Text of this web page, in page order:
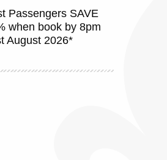
Passengers SAVE
when book by 8pm
August 2026*